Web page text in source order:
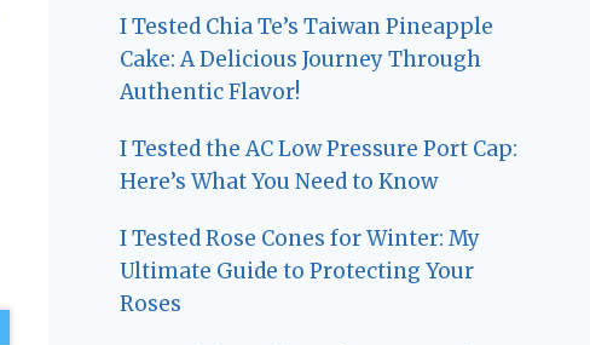
I Tested Chia Te’s Taiwan Pineapple
Cake: A Delicious Journey Through
Authentic Flavor!
I Tested the AC Low Pressure Port Cap:
Here’s What You Need to Know
I Tested Rose Cones for Winter: My
Ultimate Guide to Protecting Your
Roses